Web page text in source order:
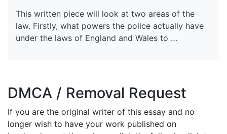
This written piece will look at two areas of the
law. Firstly, what powers the police actually have
under the laws of England and Wales to …
DMCA / Removal Request
If you are the original writer of this essay and no
longer wish to have your work published on